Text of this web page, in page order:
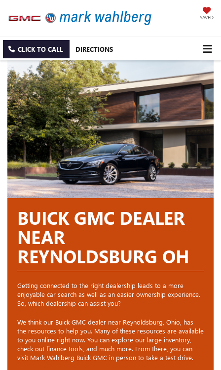
SAVED
CLICK TO CALL DIRECTIONS
BUICK GMC DEALER
NEAR
REYNOLDSBURG OH
Getting connected to the right dealership leads to a more
enjoyable car search as well as an easier ownership experience.
So, which dealership can assist you?
We think our Buick GMC dealer near Reynoldsburg, Ohio, has
the resources to help you. Many of these resources are available
to you online right now. You can explore our large inventory,
check out finance tools, and much more. From there, you can
visit Mark Wahlberg Buick GMC in person to take a test drive.